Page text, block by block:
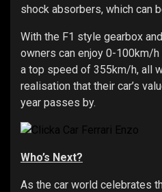
shock absorbers, which can
With the F1 style gearbox
owners can enjoy 0-100km/
a top speed of 355km/h, all
realisation that their car’s
year passes by.
Who’s Next?
As the car world celebrates